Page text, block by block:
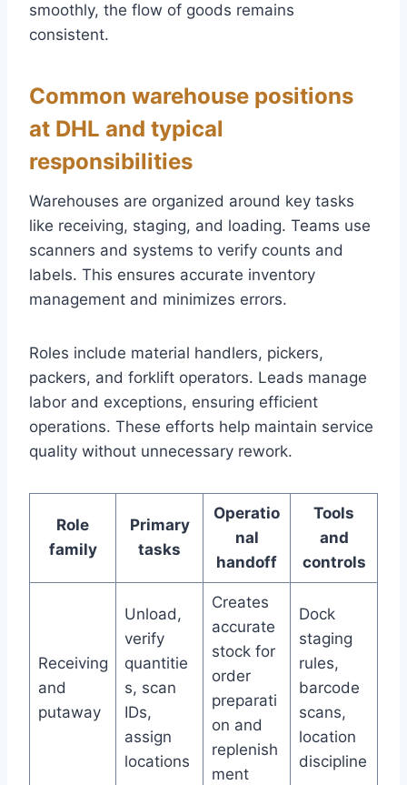
smoothly, the flow of goods remains
consistent.
Common warehouse positions
at DHL and typical
responsibilities
Warehouses are organized around key tasks
like receiving, staging, and loading. Teams use
scanners and systems to verify counts and
labels. This ensures accurate inventory
management and minimizes errors.
Roles include material handlers, pickers,
packers, and forklift operators. Leads manage
labor and exceptions, ensuring efficient
operations. These efforts help maintain service
quality without unnecessary rework.
Role
family
Primary
tasks
Operatio
nal
handoff
Tools
and
controls
Receiving
and
putaway
Unload,
verify
quantitie
s, scan
IDs,
assign
locations
Creates
accurate
stock for
order
preparati
on and
replenish
ment
Dock
staging
rules,
barcode
scans,
location
discipline